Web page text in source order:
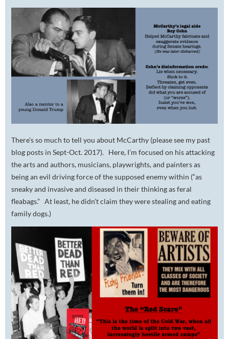
There’s so much to tell you about McCarthy (please see my past
blog posts in Sept-Oct. 2017). Here, I’m focused on his attacking
the arts and authors, musicians, playwrights, and painters as
being an evil driving force of the supposed enemy within (“as
sneaky and invasive and diseased in their thinking as feral
fleabags.” At least, he didn’t claim they were stealing and eating
family dogs.)